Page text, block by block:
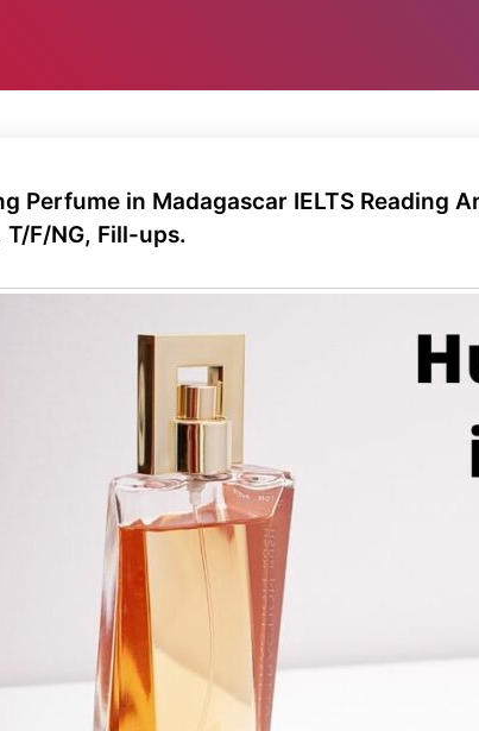
Perfume in Madagascar IELTS Reading
F/NG, Fill-ups.